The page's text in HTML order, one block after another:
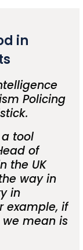
in
Policing
tool
of
the UK
way in
in
example, if
we mean is